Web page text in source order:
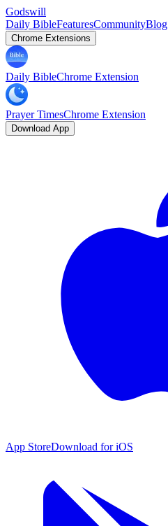
Godswill
Daily BibleFeaturesCommunityBlog
Chrome Extensions
Daily BibleChrome Extension
Prayer TimesChrome Extension
Download App
App StoreDownload for iOS